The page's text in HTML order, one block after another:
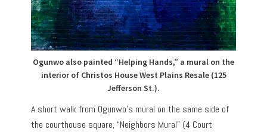
Ogunwo also painted “Helping Hands,” a mural on the
interior of Christos House West Plains Resale (125
Jefferson St.).
A short walk from Ogunwo’s mural on the same side of
the courthouse square, “Neighbors Mural” (4 Court